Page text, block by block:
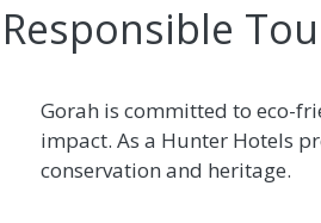
Responsible
Gorah is committed to eco-
impact. As a Hunter Hotels
conservation and heritage.